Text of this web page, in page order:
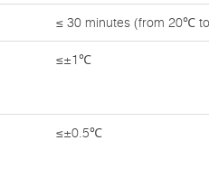
≤ 30 minutes (from 20℃
≤±1℃
≤±0.5℃